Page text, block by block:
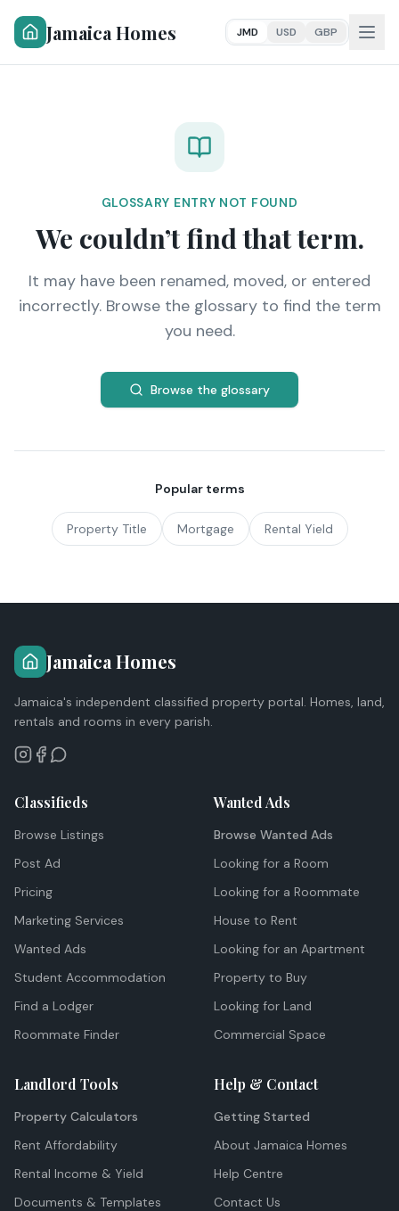
Jamaica Homes JMD USD GBP
GLOSSARY ENTRY NOT FOUND
We couldn’t find that term.
It may have been renamed, moved, or entered
incorrectly. Browse the glossary to find the term
you need.
Browse the glossary
Popular terms
Property Title Mortgage Rental Yield
Jamaica Homes
Jamaica's independent classified property portal. Homes, land,
rentals and rooms in every parish.
Classifieds
Browse Listings
Post Ad
Pricing
Marketing Services
Wanted Ads
Student Accommodation
Find a Lodger
Roommate Finder
Wanted Ads
Browse Wanted Ads
Looking for a Room
Looking for a Roommate
House to Rent
Looking for an Apartment
Property to Buy
Looking for Land
Commercial Space
Landlord Tools
Property Calculators
Rent Affordability
Rental Income & Yield
Documents & Templates
Help & Contact
Getting Started
About Jamaica Homes
Help Centre
Contact Us